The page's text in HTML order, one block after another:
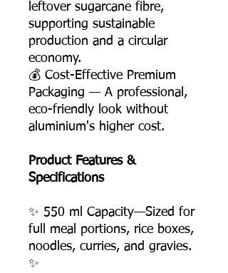
leftover sugarcane fibre,
supporting sustainable
production and a circular
economy.
💰 Cost-Effective Premium
Packaging — A professional,
eco-friendly look without
aluminium's higher cost.
Product Features &
Specifications
✨ 550 ml Capacity—Sized for
full meal portions, rice boxes,
noodles, curries, and gravies.
✨